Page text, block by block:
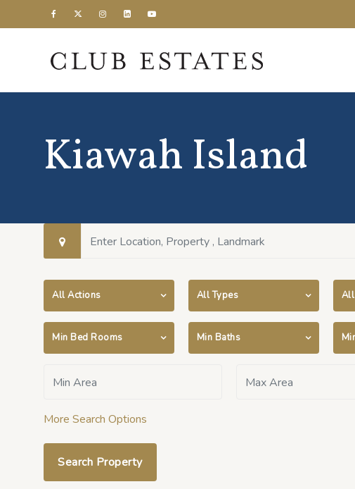
Kiawah Island
All Actions All Types
Min Bed Rooms Min Baths
Search Property